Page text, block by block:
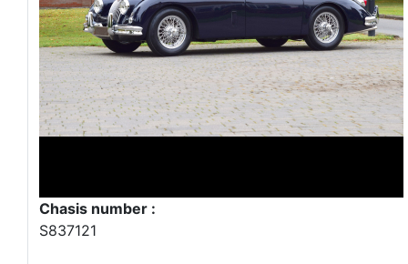
Chasis number :
S837121